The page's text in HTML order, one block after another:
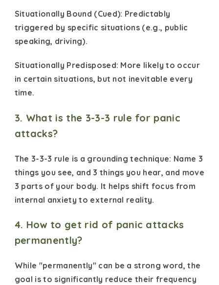
Situationally Bound (Cued): Predictably
triggered by specific situations (e.g., public
speaking, driving).
Situationally Predisposed: More likely to occur
in certain situations, but not inevitable every
time.
3. What is the 3-3-3 rule for panic
attacks?
The 3-3-3 rule is a grounding technique: Name 3
things you see, and 3 things you hear, and move
3 parts of your body. It helps shift focus from
internal anxiety to external reality.
4. How to get rid of panic attacks
permanently?
While "permanently" can be a strong word, the
goal is to significantly reduce their frequency